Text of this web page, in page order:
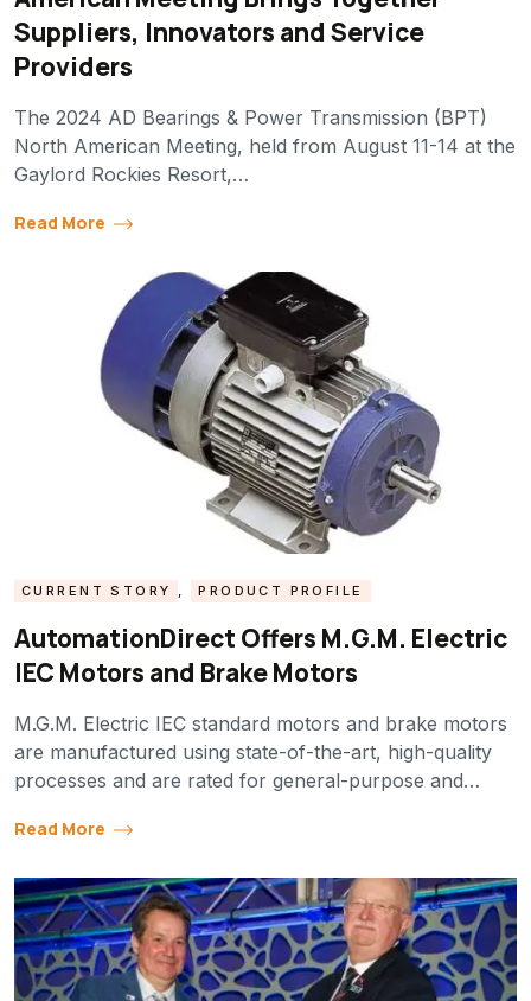
Suppliers, Innovators and Service
Providers
The 2024 AD Bearings & Power Transmission (BPT)
North American Meeting, held from August 11-14 at the
Gaylord Rockies Resort,…
Read More
CURRENT STORY , PRODUCT PROFILE
AutomationDirect Offers M.G.M. Electric
IEC Motors and Brake Motors
M.G.M. Electric IEC standard motors and brake motors
are manufactured using state-of-the-art, high-quality
processes and are rated for general-purpose and…
Read More